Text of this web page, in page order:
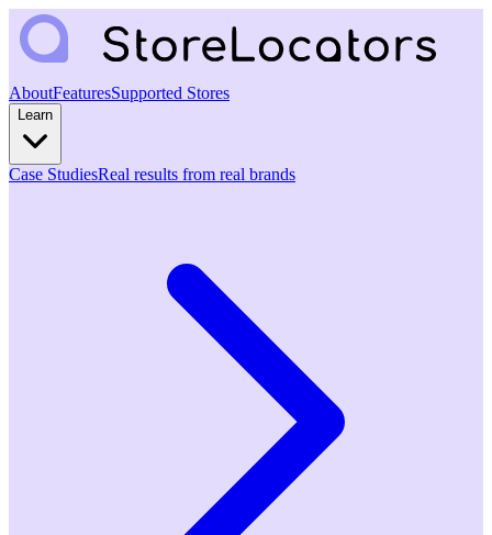
AboutFeaturesSupported Stores
Learn
Case StudiesReal results from real brands